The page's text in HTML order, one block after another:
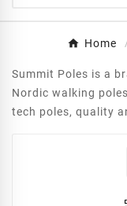
Home
Summit Poles is a
Nordic walking
tech poles, quality